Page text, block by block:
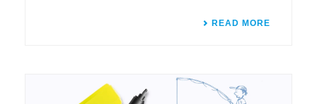
READ MORE